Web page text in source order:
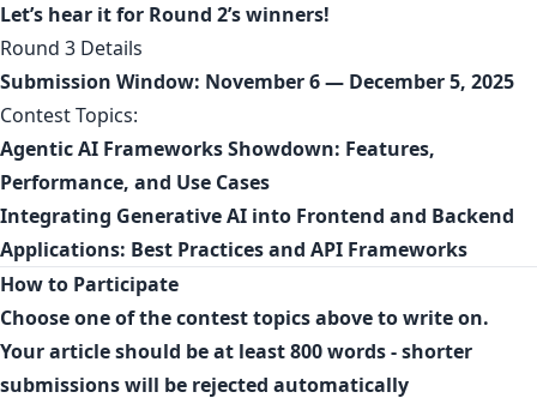
Let’s hear it for Round 2’s winners!
Round 3 Details
Submission Window: November 6 — December 5, 2025
Contest Topics:
Agentic AI Frameworks Showdown: Features,
Performance, and Use Cases
Integrating Generative AI into Frontend and Backend
Applications: Best Practices and API Frameworks
How to Participate
Choose one of the contest topics above to write on.
Your article should be at least 800 words - shorter
submissions will be rejected automatically